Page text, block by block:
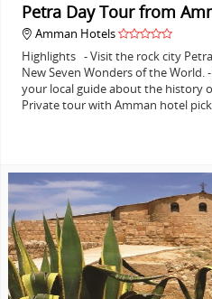
Petra Day Tour from
Amman Hotels
Highlights - Visit the rock city
New Seven Wonders of the World.
your local guide about the history
Private tour with Amman hotel